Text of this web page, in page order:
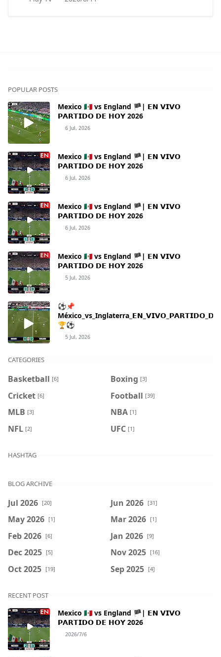
POPULAR POSTS
Mexico 🇲🇽 vs England 🏴| 𝗘𝗡 𝗩𝗜𝗩𝗢
𝗣𝗔𝗥𝗧𝗜𝗗𝗢 𝗗𝗘 𝗛𝗢𝗬 2026
6 Jul, 2026
Mexico 🇲🇽 vs England 🏴| 𝗘𝗡 𝗩𝗜𝗩𝗢
𝗣𝗔𝗥𝗧𝗜𝗗𝗢 𝗗𝗘 𝗛𝗢𝗬 2026
6 Jul, 2026
Mexico 🇲🇽 vs England 🏴| 𝗘𝗡 𝗩𝗜𝗩𝗢
𝗣𝗔𝗥𝗧𝗜𝗗𝗢 𝗗𝗘 𝗛𝗢𝗬 2026
6 Jul, 2026
Mexico 🇲🇽 vs England 🏴| 𝗘𝗡 𝗩𝗜𝗩𝗢
𝗣𝗔𝗥𝗧𝗜𝗗𝗢 𝗗𝗘 𝗛𝗢𝗬 2026
5 Jul, 2026
⚽📌
🏆⚽
5 Jul, 2026
CATEGORIES
Basketball [6] Boxing [3]
Cricket [6] Football [39]
MLB [3] NBA [1]
NFL [2] UFC [1]
HASHTAG
BLOG ARCHIVE
Jul 2026 [20] Jun 2026 [31]
May 2026 [1] Mar 2026 [1]
Feb 2026 [6] Jan 2026 [9]
Dec 2025 [5] Nov 2025 [16]
Oct 2025 [19] Sep 2025 [4]
RECENT POST
Mexico 🇲🇽 vs England 🏴| 𝗘𝗡 𝗩𝗜𝗩𝗢
𝗣𝗔𝗥𝗧𝗜𝗗𝗢 𝗗𝗘 𝗛𝗢𝗬 2026
2026/7/6